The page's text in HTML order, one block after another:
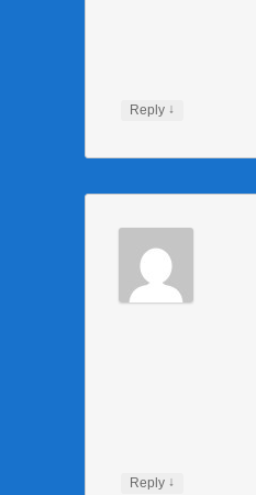
Reply ↓
Reply ↓